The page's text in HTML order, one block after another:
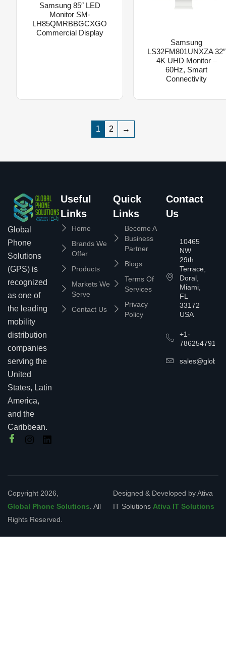
Samsung 85″ LED
Monitor SM-
LH85QMRBBGCXGO
Commercial Display
Samsung
LS32FM801UNXZA 32″
4K UHD Monitor –
60Hz, Smart
Connectivity
1 2 →
Global
Phone
Solutions
(GPS) is
recognized
as one of
the leading
mobility
distribution
companies
serving the
United
States, Latin
America,
and the
Caribbean.
Useful
Links
Home
Brands We
Offer
Products
Markets We
Serve
Contact Us
Quick
Links
Become A
Business
Partner
Blogs
Terms Of
Services
Privacy
Policy
Contact
Us
10465
NW
29th
Terrace,
Doral,
Miami,
FL
33172
USA
+1-
7862547911
Copyright 2026,
Global Phone Solutions. All
Rights Reserved.
Designed & Developed by Ativa
IT Solutions Ativa IT Solutions